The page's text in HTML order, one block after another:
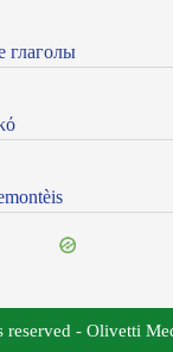
глаголы
- Olivetti